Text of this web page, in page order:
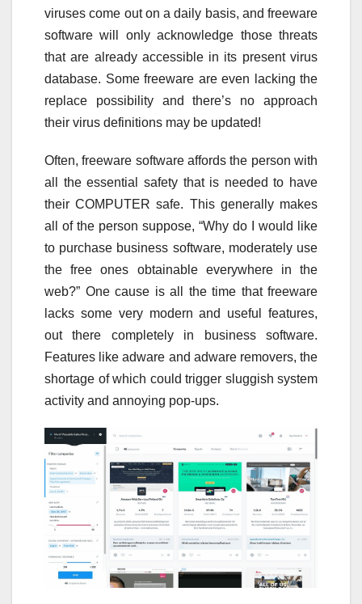
viruses come out on a daily basis, and freeware
software will only acknowledge those threats
that are already accessible in its present virus
database. Some freeware are even lacking the
replace possibility and there’s no approach
their virus definitions may be updated!
Often, freeware software affords the person with
all the essential safety that is needed to have
their COMPUTER safe. This generally makes
all of the person suppose, “Why do I would like
to purchase business software, moderately use
the free ones obtainable everywhere in the
web?” One cause is all the time that freeware
lacks some very modern and useful features,
out there completely in business software.
Features like adware and adware removers, the
shortage of which could trigger sluggish system
activity and annoying pop-ups.